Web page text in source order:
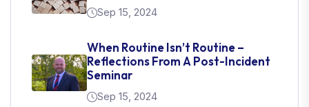
Sep 15, 2024
When Routine Isn’t Routine –
Reflections From A Post-Incident
Seminar
Sep 15, 2024